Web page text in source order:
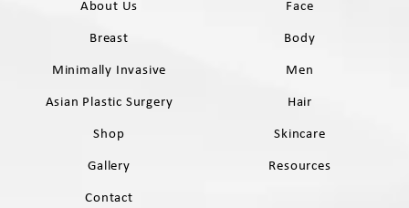
About Us
Face
Breast
Body
Minimally Invasive
Men
Asian Plastic Surgery
Hair
Shop
Skincare
Gallery
Resources
Contact